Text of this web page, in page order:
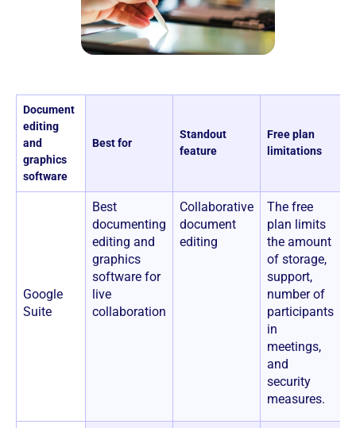
Document
editing
and
graphics
software
Best for
Standout
feature
Free plan
limitations
Google
Suite
Best
documenting
editing and
graphics
software for
live
collaboration
Collaborative
document
editing
The free
plan limits
the amount
of storage,
support,
number of
participants
in
meetings,
and
security
measures.